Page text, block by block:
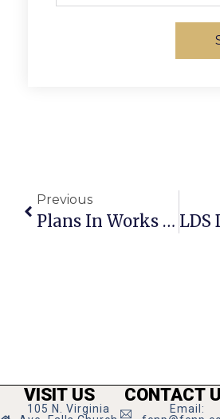
Previous
Plans In Works For F.C. Small Business Grants
VISIT US
105 N. Virginia
CONTACT
Email: